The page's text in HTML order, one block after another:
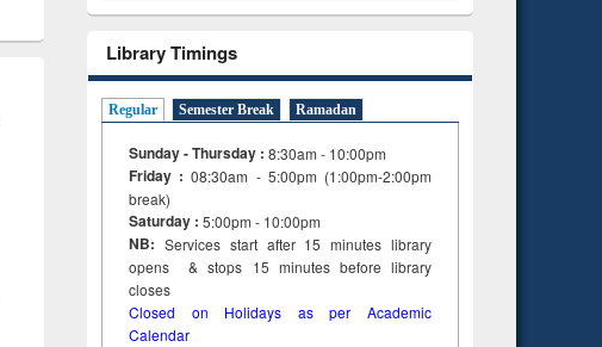
Library Timings
Regular Semester Break Ramadan
Sunday - Thursday : 8:30am - 10:00pm
Friday :08:30am - 5:00pm (1:00pm-2:00pm
break)
Saturday : 5:00pm - 10:00pm
NB: Services start after 15minuteslibrary
opens & stops 15 minutes before library
closes
Closed on Holidays as per Academic
Calendar